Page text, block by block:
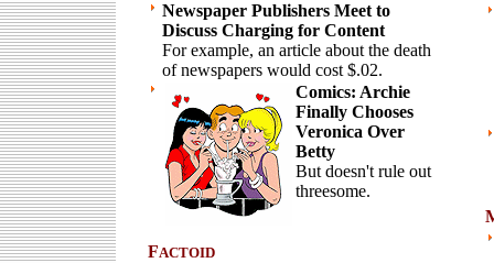
Newspaper Publishers Meet to
Discuss Charging for Content
For example, an article about the death
of newspapers would cost $.02.
Comics: Archie
Finally Chooses
Veronica Over
Betty
But doesn't rule out
threesome.
FACTOID